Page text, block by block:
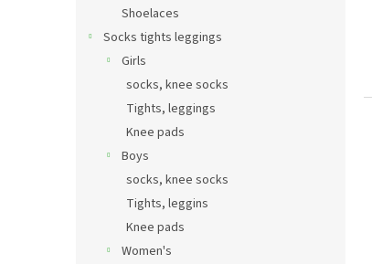
Shoelaces
Socks tights leggings
Girls
socks, knee socks
Tights, leggings
Knee pads
Boys
socks, knee socks
Tights, leggins
Knee pads
Women's